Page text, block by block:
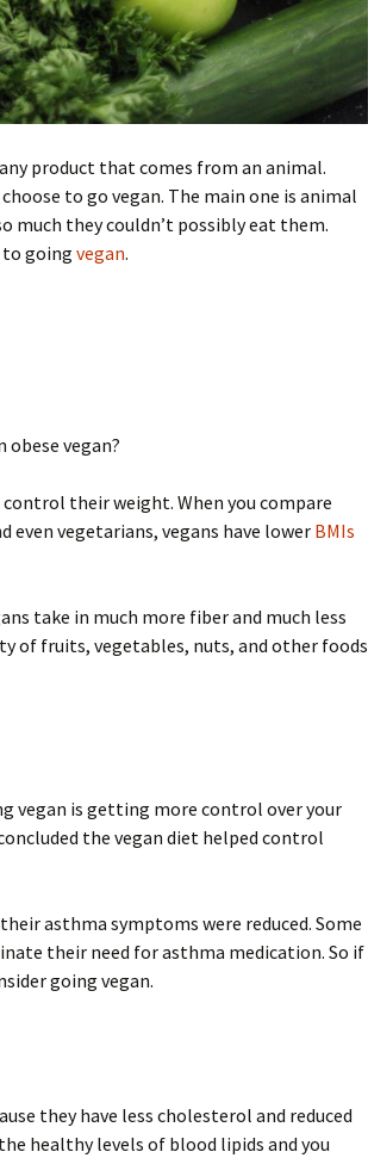
product that comes from an animal.
to go vegan. The main one is animal
much they couldn’t possibly eat them.
to going vegan.
obese vegan?
control their weight. When you compare
even vegetarians, vegans have lower BMIs
take in much more fiber and much less
of fruits, vegetables, nuts, and other foods
vegan is getting more control over your
the vegan diet helped control
asthma symptoms were reduced. Some
their need for asthma medication. So if
going vegan.
they have less cholesterol and reduced
healthy levels of blood lipids and you